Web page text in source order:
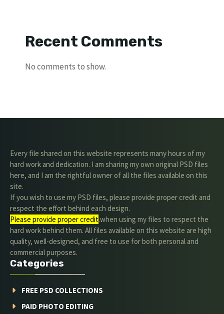
Recent Comments
No comments to show.
Every file shared on this website represents many hours of my
hard work and dedication. I am sharing my own original PSD files
here, and I am the rightful owner of all the files available on this
site.
If you wish to use my PSD files, please provide proper credit and
respect the effort behind each design.
Please provide proper credit.when using my files to respect the
hard work behind them. All files available on this website are high
quality, well-designed, and free to use for both personal and
commercial purposes.
Categories
FREE PSD COLLECTIONS
PAID PHOTO EDITING